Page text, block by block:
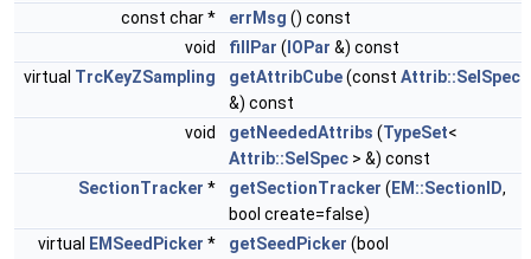
const char *
errMsg () const
void
fillPar ( IOPar &) const
virtual TrcKeyZSampling getAttribCube(const Attrib::SelSpec
&) const
void
getNeededAttribs (TypeSet<
Attrib::SelSpec > &) const
SectionTracker * getSectionTracker ( EM::SectionID,
bool create=false)
virtual EMSeedPicker * getSeedPicker (bool